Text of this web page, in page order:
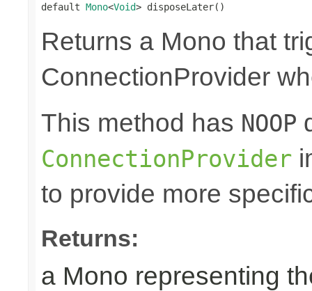
default Mono<Void> disposeLater()
Returns a Mono that
ConnectionProvider
This method has NOOP
ConnectionProvider
to provide more
Returns:
a Mono representing